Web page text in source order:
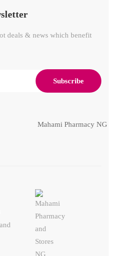
deals & news which benefit
Subscribe